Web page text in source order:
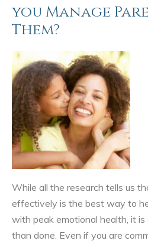
you Manage
Them?
While all the research tells us
effectively is the best way to
with peak emotional health, it is
than done. Even if you are